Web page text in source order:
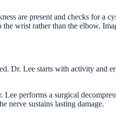
are present and checks for a
wrist rather than the elbow.
Dr. Lee starts with activity and
performs a surgical
nerve sustains lasting damage.